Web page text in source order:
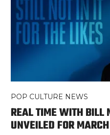
POP CULTURE NEWS
REAL TIME WITH BILL
UNVEILED FOR